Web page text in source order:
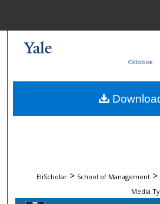
My
Collections
EliScholar > School of Management >
Media